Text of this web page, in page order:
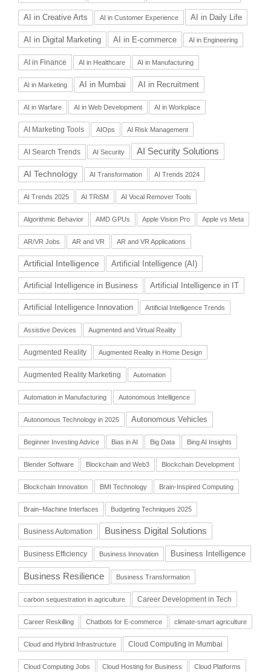
AI in Creative Arts AI in Customer Experience AI in Daily Life
AI in Digital Marketing AI in E-commerce AI in Engineering
AI in Finance AI in Healthcare AI in Manufacturing
AI in Marketing AI in Mumbai AI in Recruitment
AI in Warfare AI in Web Development AI in Workplace
AI Marketing Tools AIOps AI Risk Management
AI Search Trends AI Security AI Security Solutions
AI Technology AI Transformation AI Trends 2024
AI Trends 2025 AI TRiSM AI Vocal Remover Tools
Algorithmic Behavior AMD GPUs Apple Vision Pro Apple vs Meta
AR/VR Jobs AR and VR AR and VR Applications
Artificial Intelligence Artificial Intelligence (AI)
Artificial Intelligence in Business Artificial Intelligence in IT
Artificial Intelligence Innovation Artificial Intelligence Trends
Assistive Devices Augmented and Virtual Reality
Augmented Reality Augmented Reality in Home Design
Augmented Reality Marketing Automation
Automation in Manufacturing Autonomous Intelligence
Autonomous Technology in 2025 Autonomous Vehicles
Beginner Investing Advice Bias in AI Big Data Bing AI Insights
Blender Software Blockchain and Web3 Blockchain Development
Blockchain Innovation BMI Technology Brain-Inspired Computing
Brain–Machine Interfaces Budgeting Techniques 2025
Business Automation Business Digital Solutions
Business Efficiency Business Innovation Business Intelligence
Business Resilience Business Transformation
carbon sequestration in agriculture Career Development in Tech
Career Reskilling Chatbots for E-commerce climate-smart agriculture
Cloud and Hybrid Infrastructure Cloud Computing in Mumbai
Cloud Computing Jobs Cloud Hosting for Business Cloud Platforms